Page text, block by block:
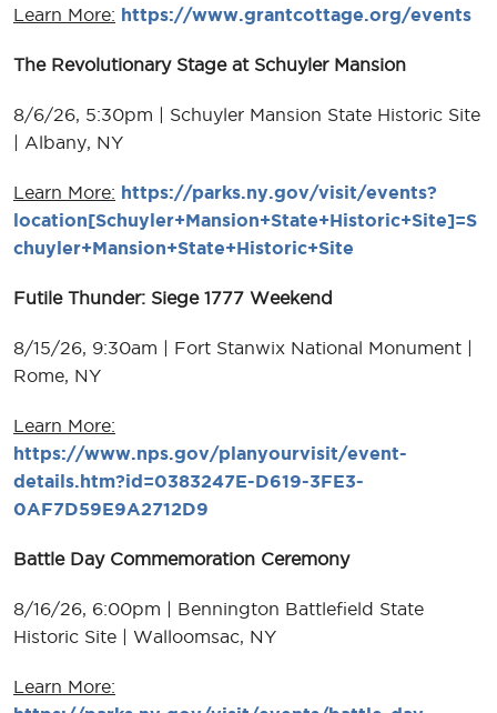
Learn More: https://www.grantcottage.org/events
The Revolutionary Stage at Schuyler Mansion
8/6/26, 5:30pm | Schuyler Mansion State Historic Site
| Albany, NY
Learn More: https://parks.ny.gov/visit/events?
location[Schuyler+Mansion+State+Historic+Site]=S
chuyler+Mansion+State+Historic+Site
Futile Thunder: Siege 1777 Weekend
8/15/26, 9:30am | Fort Stanwix National Monument |
Rome, NY
Learn More:
https://www.nps.gov/planyourvisit/event-
details.htm?id=0383247E-D619-3FE3-
0AF7D59E9A2712D9
Battle Day Commemoration Ceremony
8/16/26, 6:00pm | Bennington Battlefield State
Historic Site | Walloomsac, NY
Learn More: